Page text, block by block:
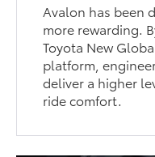
Avalon has been
more rewarding.
Toyota New
platform,
deliver a higher
ride comfort.